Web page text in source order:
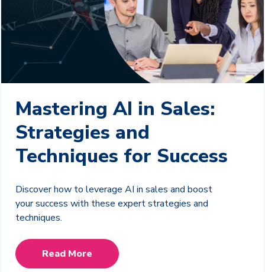
Mastering AI in Sales:
Strategies and
Techniques for Success
Discover how to leverage AI in sales and boost
your success with these expert strategies and
techniques.
Read More